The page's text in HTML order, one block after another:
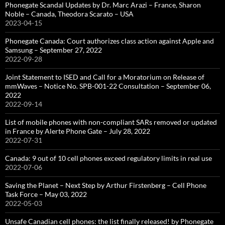
Phonegate Scandal Updates by Dr. Marc Arazi – France, Sharon
Noble – Canada, Theodora Scarato – USA
2023-04-15
Phonegate Canada: Court authorizes class action against Apple and
Samsung – September 27, 2022
2022-09-28
Joint Statement to ISED and Call for a Moratorium on Release of
mmWaves – Notice No. SPB-001-22 Consultation – September 06,
2022
2022-09-14
List of mobile phones with non-compliant SARs removed or updated
in France by Alerte Phone Gate – July 28, 2022
2022-07-31
Canada: 9 out of 10 cell phones exceed regulatory limits in real use
2022-07-06
Saving the Planet – Next Step by Arthur Firstenberg – Cell Phone
Task Force – May 03, 2022
2022-05-03
Unsafe Canadian cell phones: the list finally released! by Phonegate